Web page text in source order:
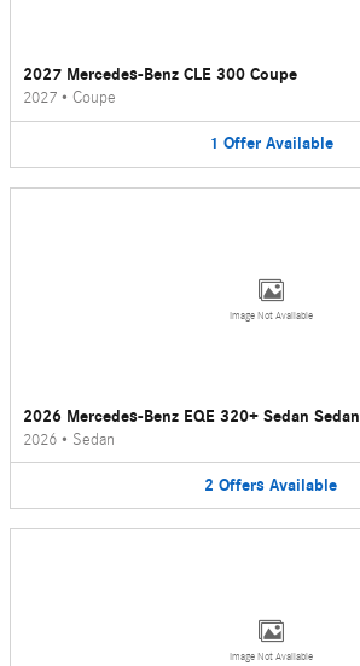
2027 Mercedes-Benz CLE 300 Coupe
2027 • Coupe
1 Offer Available
Image Not Available
2026 Mercedes-Benz EQE 320+ Sedan Sedan
2026 • Sedan
2 Offers Available
Image Not Available